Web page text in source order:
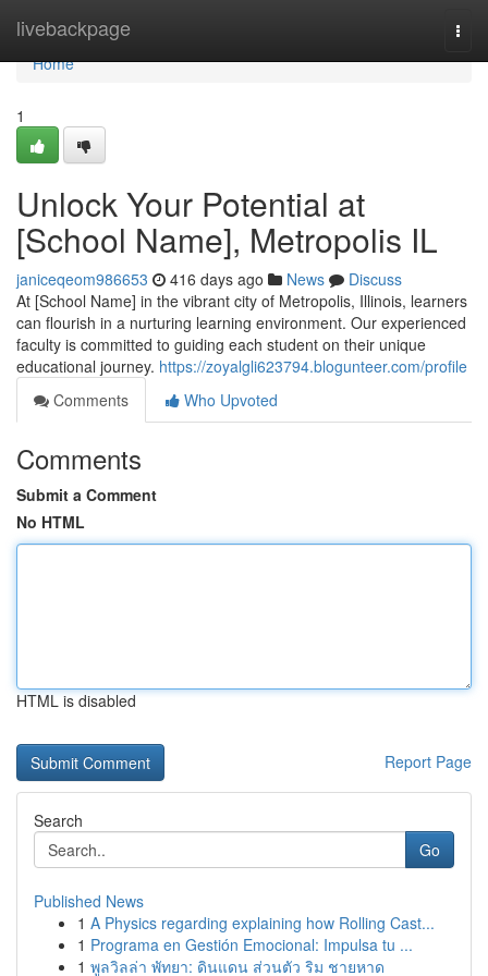
livebackpage
Home
Home
1
Unlock Your Potential at
[School Name], Metropolis IL
janiceqeom986653 416 days ago News
Discuss
At [School Name] in the vibrant city of Metropolis, Illinois, learners
can flourish in a nurturing learning environment. Our experienced
faculty is committed to guiding each student on their unique
educational journey. https://zoyalgli623794.blogunteer.com/profile
Comments
Who Upvoted
Comments
Submit a Comment
No HTML
HTML is disabled
Report Page
Search
Go
Published News
1 A Physics regarding explaining how Rolling Cast...
1 Programa en Gestión Emocional: Impulsa tu ...
1 พูลวิลล่า พัทยา: ดินแดน ส่วนตัว ริม ชายหาด